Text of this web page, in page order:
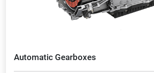
Automatic Gearboxes